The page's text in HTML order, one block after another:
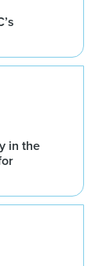
in the